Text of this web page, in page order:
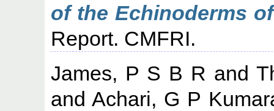
of the Echinoderms
Report. CMFRI.
James, P S B R and
andAchari, G P